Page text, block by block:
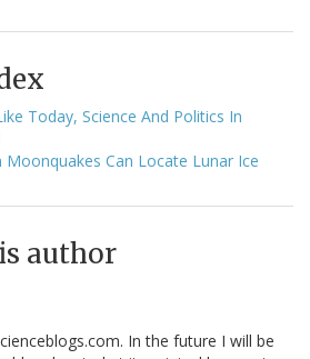
Today, Science And Politics In
Moonquakes Can Locate Lunar Ice
author
In the future I will be